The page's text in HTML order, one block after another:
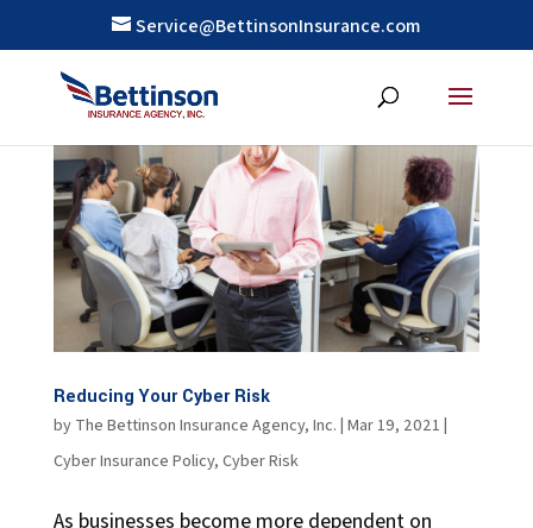
Service@BettinsonInsurance.com
Reducing Your Cyber Risk
by The Bettinson Insurance Agency, Inc. | Mar 19, 2021 |
Cyber Insurance Policy, Cyber Risk
As businesses become more dependent on